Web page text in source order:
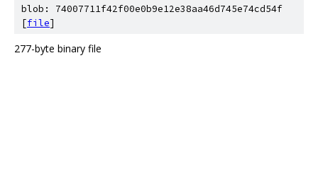
blob: 74007711f42f00e0b9e12e38aa46d745e74cd54f
[file]
277-byte binary file